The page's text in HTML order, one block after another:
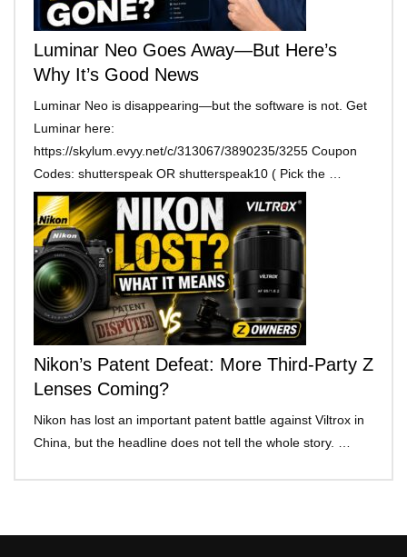
Luminar Neo Goes Away—But Here’s
Why It’s Good News
Luminar Neo is disappearing—but the software is not. Get
Luminar here:
https://skylum.evyy.net/c/313067/3890235/3255 Coupon
Codes: shutterspeak OR shutterspeak10 ( Pick the …
Nikon’s Patent Defeat: More Third-Party Z
Lenses Coming?
Nikon has lost an important patent battle against Viltrox in
China, but the headline does not tell the whole story. …